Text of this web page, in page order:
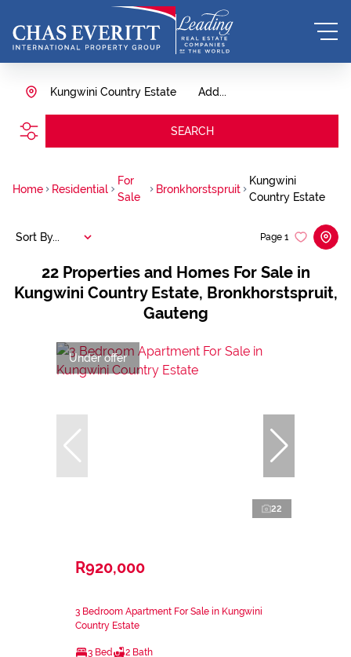
Add...
Kungwini Country Estate
SEARCH
Home Residential
For
Sale
Bronkhorstspruit
Kungwini
Country Estate
22 Properties and Homes For Sale in
Kungwini Country Estate, Bronkhorstspruit,
Gauteng
Page 1
Sort By...
Under offer
22
R920,000
3 Bedroom Apartment For Sale in Kungwini
Country Estate
3 Bed 2 Bath